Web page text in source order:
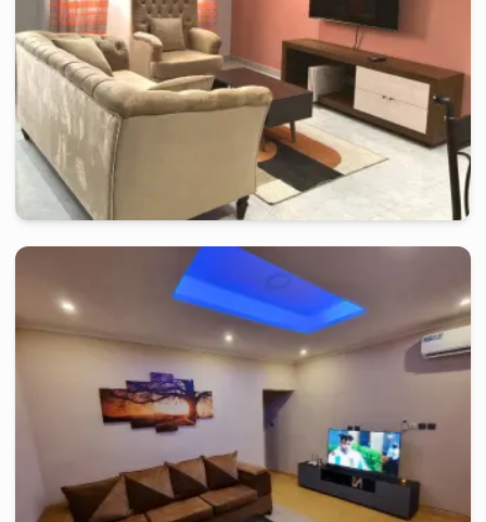
Furnished studio in japoma
Beautiful Studio RI - Douala, Japoma
2 days starting from: 70 000 FCFA